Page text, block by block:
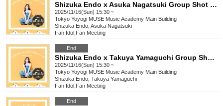
Shizuka Endo x Asuka Nagatsuki Group Shot Instax Ticket [Sora Shikibu] 15:30
2025/11/16(Sun) 15:30 ~
Tokyo Yoyogi MUSE Music Academy Main Building
Shizuka Endo, Asuka Nagatsuki
Fan Idol Fan Meeting
End
Shizuka Endo x Takuya Yamaguchi Group Shot Instax Ticket [Sora Shikibu] 15:30
2025/11/16(Sun) 15:30 ~
Tokyo Yoyogi MUSE Music Academy Main Building
Shizuka Endo, Takuya Yamaguchi
Fan Idol Fan Meeting
End